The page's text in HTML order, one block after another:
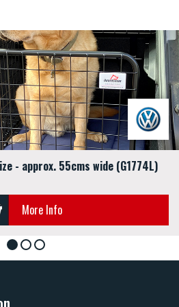
- approx. 55cms wide (G1774L)
More Info
1 2 3